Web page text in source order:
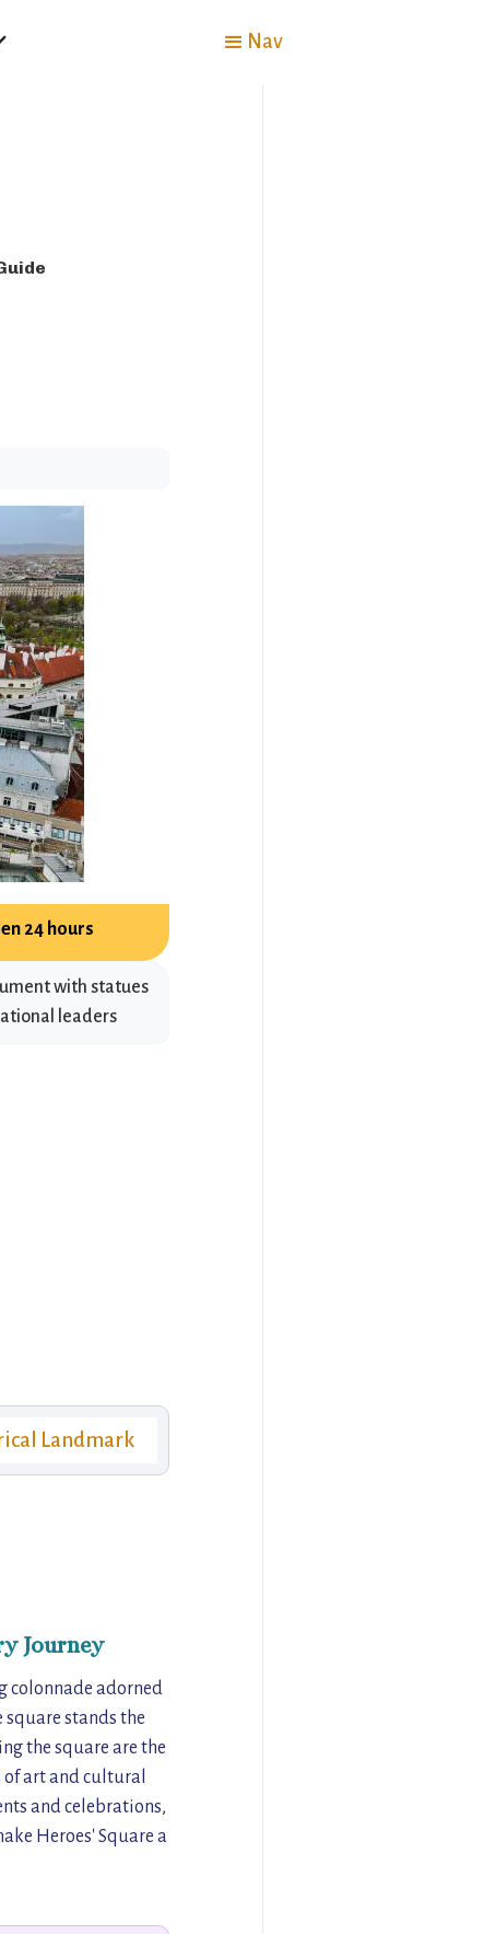
Nav
24 hours
with statues
leaders
Landmark
Journey
colonnade adorned
stands the
the square are the
of art and cultural
and celebrations,
Heroes' Square a